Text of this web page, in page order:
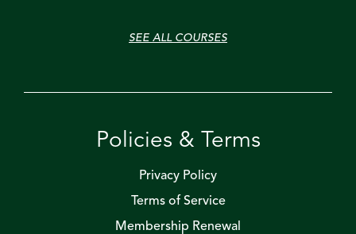
SEE ALL COURSES
Policies & Terms
Privacy Policy
Terms of Service
Membership Renewal